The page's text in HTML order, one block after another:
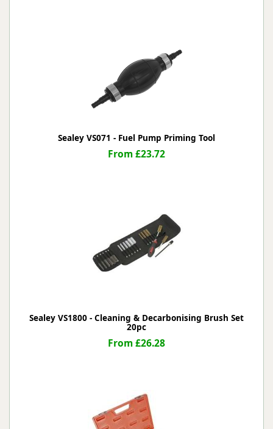
Sealey VS071 - Fuel Pump Priming Tool
From £23.72
Sealey VS1800 - Cleaning & Decarbonising Brush Set
20pc
From £26.28